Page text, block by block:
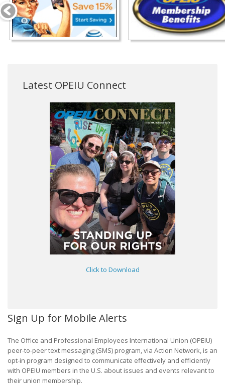
Latest OPEIU Connect
Click to Download
Sign Up for Mobile Alerts
The Office and Professional Employees International Union (OPEIU)
peer-to-peer text messaging (SMS) program, via Action Network, is an
opt-in program designed to communicate effectively and efficiently
with OPEIU members in the U.S. about issues and events relevant to
their union membership.